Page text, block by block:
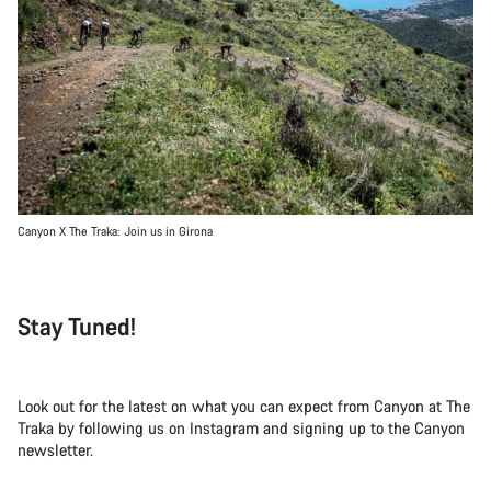
Canyon X The Traka: Join us in Girona
Stay Tuned!
Look out for the latest on what you can expect from Canyon at The
Traka by following us on Instagram and signing up to the Canyon
newsletter.